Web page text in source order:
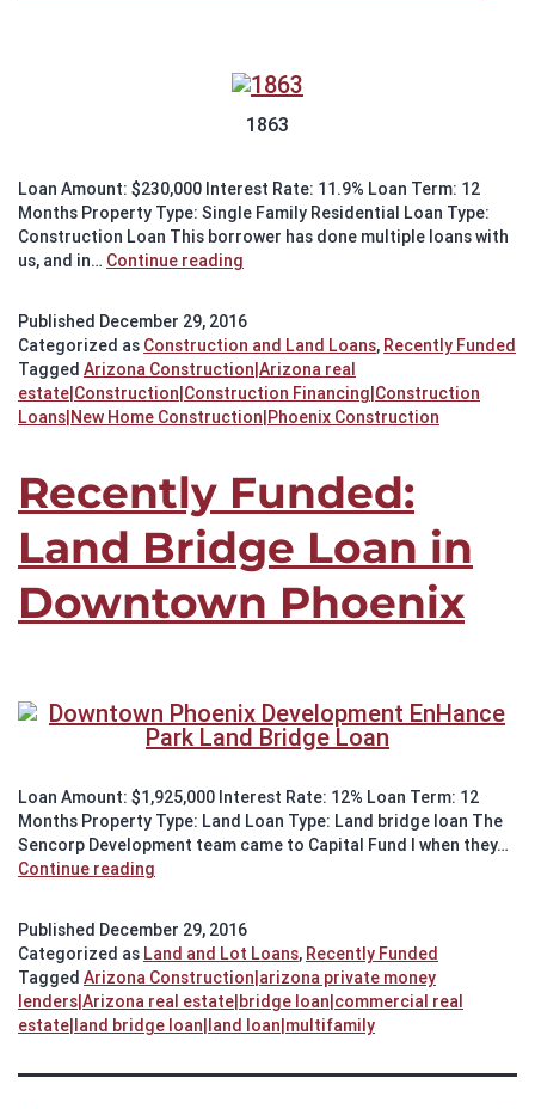
1863
Loan Amount: $230,000 Interest Rate: 11.9% Loan Term: 12
Months Property Type: Single Family Residential Loan Type:
Construction Loan This borrower has done multiple loans with
us, and in… Continue reading
Construction
from
Good
Borrower
Published December 29, 2016
Categorized as Construction and Land Loans, Recently Funded
Tagged Arizona Construction|Arizona real
estate|Construction|Construction Financing|Construction
Loans|New Home Construction|Phoenix Construction
Recently Funded:
Land Bridge Loan in
Downtown Phoenix
Loan Amount: $1,925,000 Interest Rate: 12% Loan Term: 12
Months Property Type: Land Loan Type: Land bridge loan The
Sencorp Development team came to Capital Fund I when they…
Continue reading
Bridge
Loan
in
Downtown
Phoenix
Published December 29, 2016
Categorized as Land and Lot Loans, Recently Funded
Tagged Arizona Construction|arizona private money
lenders|Arizona real estate|bridge loan|commercial real
estate|land bridge loan|land loan|multifamily